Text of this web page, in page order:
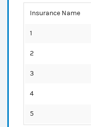
Insurance Name
1
2
3
4
5